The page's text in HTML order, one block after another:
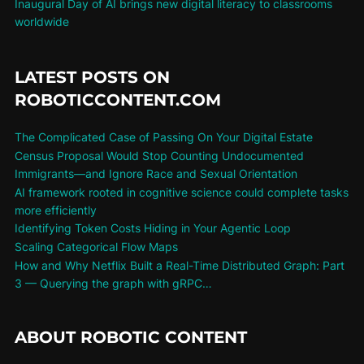
Inaugural Day of AI brings new digital literacy to classrooms
worldwide
LATEST POSTS ON
ROBOTICCONTENT.COM
The Complicated Case of Passing On Your Digital Estate
Census Proposal Would Stop Counting Undocumented
Immigrants—and Ignore Race and Sexual Orientation
AI framework rooted in cognitive science could complete tasks
more efficiently
Identifying Token Costs Hiding in Your Agentic Loop
Scaling Categorical Flow Maps
How and Why Netflix Built a Real-Time Distributed Graph: Part
3 — Querying the graph with gRPC…
ABOUT ROBOTIC CONTENT